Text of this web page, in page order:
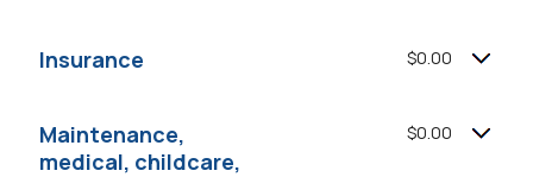
Insurance $0.00
Maintenance,
medical, childcare,
$0.00